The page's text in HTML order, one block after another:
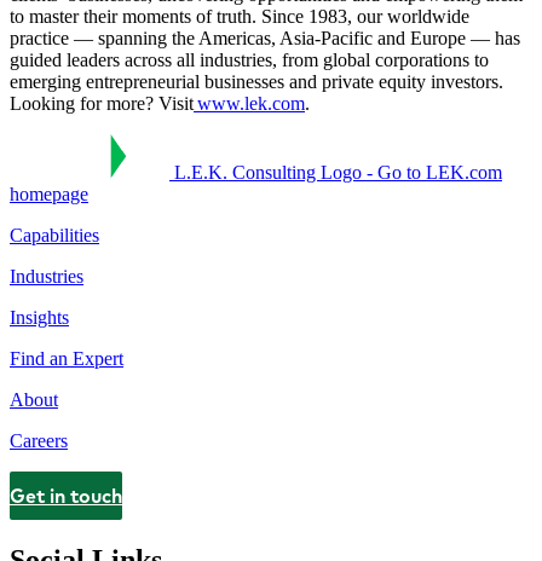
to master their moments of truth. Since 1983, our worldwide
practice — spanning the Americas, Asia-Pacific and Europe — has
guided leaders across all industries, from global corporations to
emerging entrepreneurial businesses and private equity investors.
Looking for more? Visitwww.lek.com.
L.E.K. Consulting Logo - Go to LEK.com
homepage
Capabilities
Industries
Insights
Find an Expert
About
Careers
Contact
Get in touch